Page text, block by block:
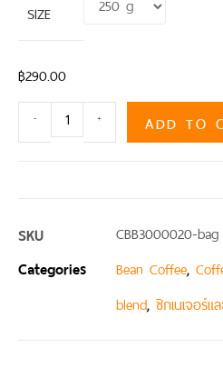
SIZE Clear
฿290.00
- + ADD TO
SKU CBB3000020-bag
Categories Bean Coffee,
blend, ซิกเนเจอร์แ